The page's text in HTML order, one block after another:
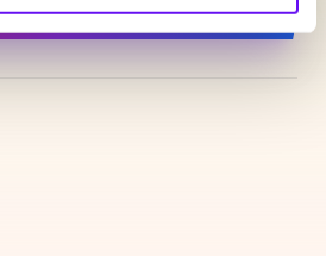
up for updates